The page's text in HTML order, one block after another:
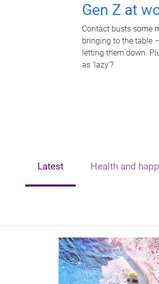
Gen Z at
Contact busts some
bringing to the table
letting them down.
as 'lazy'?
Latest Health and